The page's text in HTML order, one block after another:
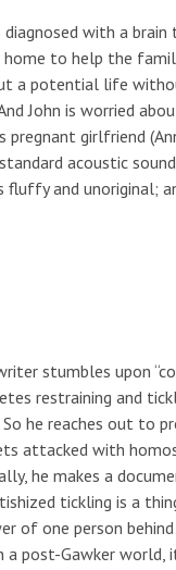
with a brain
to help the
a potential life
John is worried
girlfriend
acoustic
and unoriginal;
stumbles upon
restraining and
he reaches out to
attacked with
he makes a
tickling is a
of one person
a post-Gawker